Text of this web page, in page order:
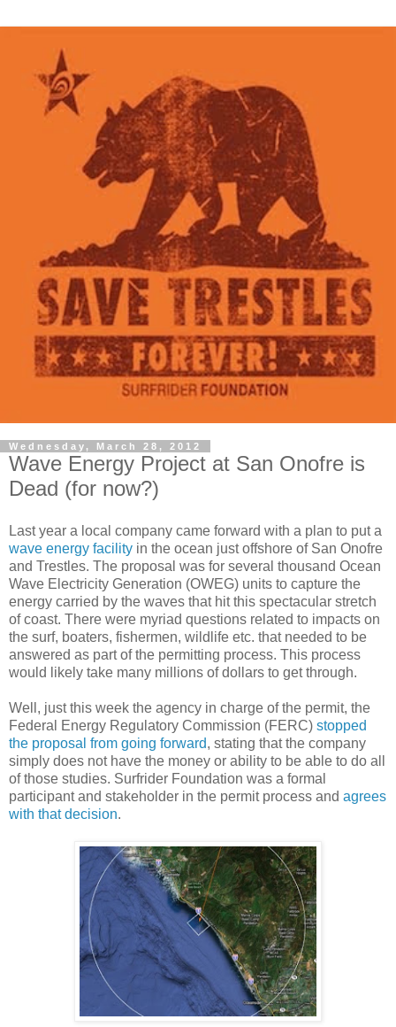
Wednesday, March 28, 2012
Wave Energy Project at San Onofre is
Dead (for now?)
Last year a local company came forward with a plan to put a
wave energy facility in the ocean just offshore of San Onofre
and Trestles. The proposal was for several thousand Ocean
Wave Electricity Generation (OWEG) units to capture the
energy carried by the waves that hit this spectacular stretch
of coast. There were myriad questions related to impacts on
the surf, boaters, fishermen, wildlife etc. that needed to be
answered as part of the permitting process. This process
would likely take many millions of dollars to get through.
Well, just this week the agency in charge of the permit, the
Federal Energy Regulatory Commission (FERC) stopped
the proposal from going forward, stating that the company
simply does not have the money or ability to be able to do all
of those studies. Surfrider Foundation was a formal
participant and stakeholder in the permit process and agrees
with that decision.